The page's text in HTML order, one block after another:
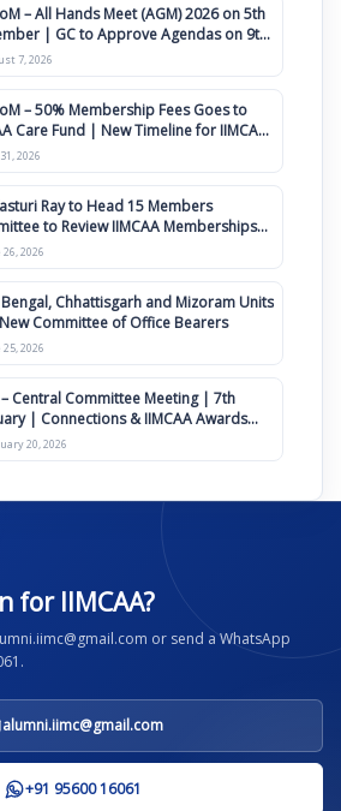
– All Hands Meet (AGM) 2026 on 5th
Agendas on 9th
7, 2026
– 50% Membership Fees Goes to
Care Fund | New Timeline for IIMCAA
2027
2026
Ray to Head 15 Members
to Review IIMCAA Memberships
for Constitution Amendment
26, 2026
Chhattisgarh and Mizoram Units
Committee of Office Bearers
25, 2026
Central Committee Meeting | 7th
| Connections & IIMCAA Awards
20, 2026
for IIMCAA?
or send a WhatsApp
alumni.iimc@gmail.com
+91 95600 16061